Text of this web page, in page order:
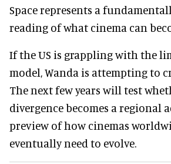
Space represents a
reading of what cinema can
If the US is grappling with the
model, Wanda is attempting to
The next few years will test
divergence becomes a regional
preview of how cinemas
eventually need to evolve.